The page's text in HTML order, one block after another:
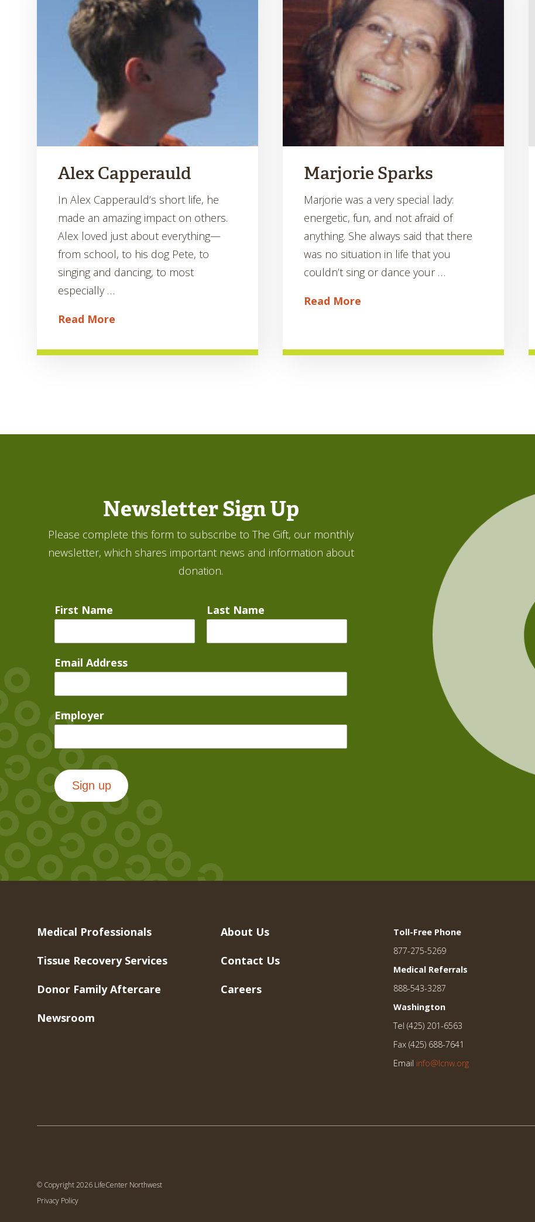
Alex Capperauld
In Alex Capperauld’s short life, he
made an amazing impact on others.
Alex loved just about everything—
from school, to his dog Pete, to
singing and dancing, to most
especially …
Read More
Marjorie Sparks
Marjorie was a very special lady:
energetic, fun, and not afraid of
anything. She always said that there
was no situation in life that you
couldn’t sing or dance your …
Read More
Newsletter Sign Up
Please complete this form to subscribe to The Gift, our monthly
newsletter, which shares important news and information about
donation.
First Name Last Name
Email Address
Employer
Sign up
Medical Professionals
Tissue Recovery Services
Donor Family Aftercare
Newsroom
About Us
Contact Us
Careers
Toll-Free Phone
877-275-5269
Medical Referrals
888-543-3287
Washington
Tel (425) 201-6563
Fax (425) 688-7641
Email info@lcnw.org
© Copyright 2026 LifeCenter Northwest
Privacy Policy